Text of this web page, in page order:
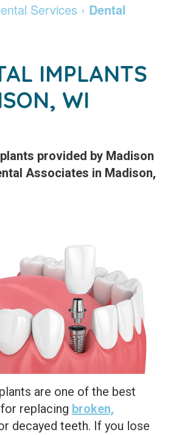
Services › Dental
IMPLANTS
WI
provided by Madison
Associates in Madison,
are one of the best
replacing broken,
decayed teeth. If you lose